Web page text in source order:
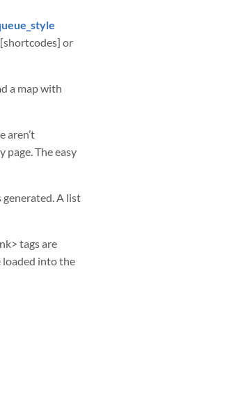
or
a map with
aren’t
page. The easy
generated. A list
tags are
loaded into the